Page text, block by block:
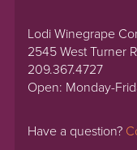
Lodi Winegrape
2545 West Turner
209.367.4727
Open: Monday-
Have a question?